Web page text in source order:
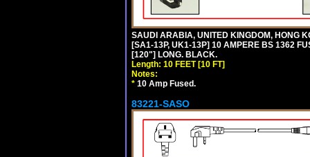
SAUDI ARABIA, UNITED KINGDOM, HONG
[SA1-13P, UK1-13P] 10 AMPERE BS 1362
[120"] LONG. BLACK.
Length: 10 FEET [10 FT]
Notes:
* 10 Amp Fused.
83221-SASO